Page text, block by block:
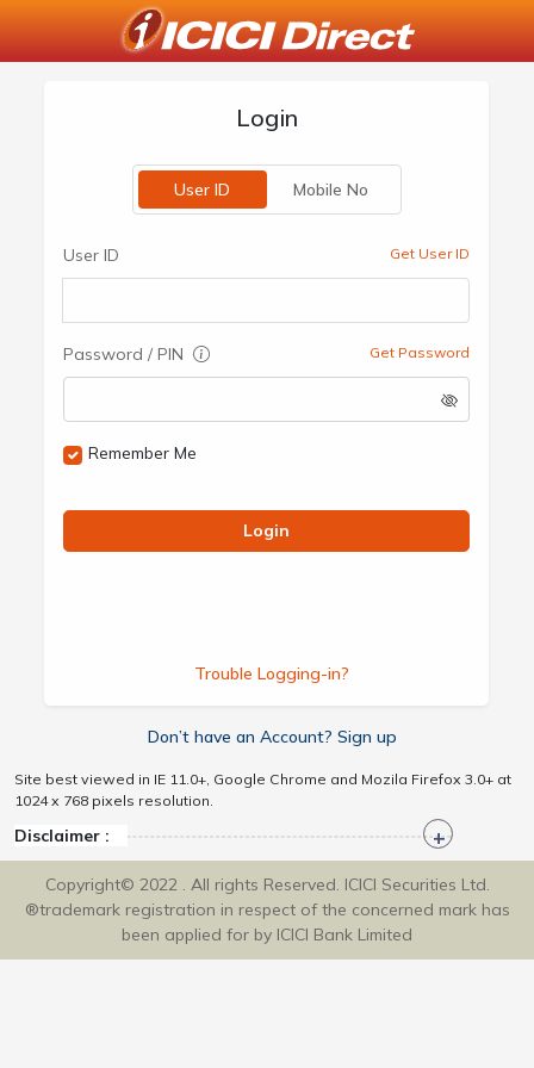
Login
User ID Mobile No
User ID Get User ID
Password / PIN Get Password
Remember Me
Login
Trouble Logging-in?
Don’t have an Account? Sign up
Site best viewed in IE 11.0+, Google Chrome and Mozila Firefox 3.0+ at
1024 x 768 pixels resolution.
Disclaimer :
Copyright© 2022 . All rights Reserved. ICICI Securities Ltd.
®trademark registration in respect of the concerned mark has
been applied for by ICICI Bank Limited